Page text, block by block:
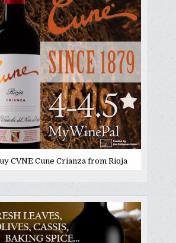
CVNE Cune Crianza from Rioja